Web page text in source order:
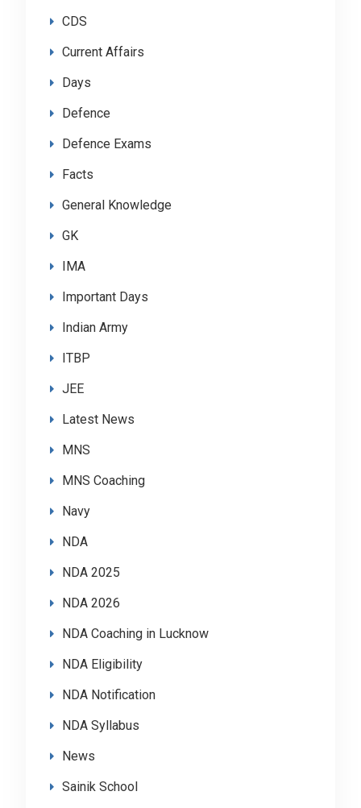
CDS
Current Affairs
Days
Defence
Defence Exams
Facts
General Knowledge
GK
IMA
Important Days
Indian Army
ITBP
JEE
Latest News
MNS
MNS Coaching
Navy
NDA
NDA 2025
NDA 2026
NDA Coaching in Lucknow
NDA Eligibility
NDA Notification
NDA Syllabus
News
Sainik School